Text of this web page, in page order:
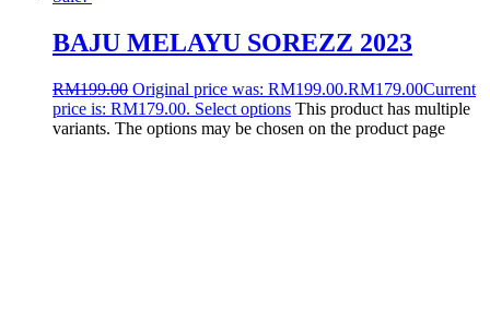
BAJU MELAYU SOREZZ 2023
RM199.00 Original price was: RM199.00.RM179.00Current
price is: RM179.00. Select options This product has multiple
variants. The options may be chosen on the product page